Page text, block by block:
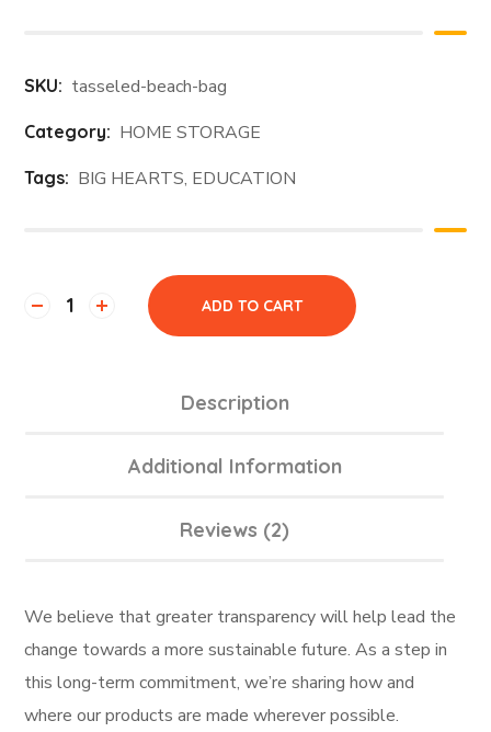
SKU: tasseled-beach-bag
Category: HOME STORAGE
Tags: BIG HEARTS, EDUCATION
ADD TO CART
Description
Additional Information
Reviews (2)
We believe that greater transparency will help lead the
change towards a more sustainable future. As a step in
this long-term commitment, we’re sharing how and
where our products are made wherever possible.